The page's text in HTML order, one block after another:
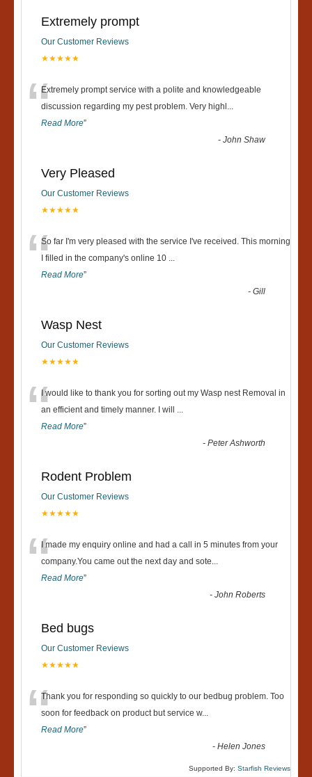
Extremely prompt
Our Customer Reviews
★★★★★
“Extremely prompt service with a polite and knowledgeable
discussion regarding my pest problem. Very highl ...
Read More”
-John Shaw
Very Pleased
Our Customer Reviews
★★★★★
“So far I'm very pleased with the service I've received. This morning
I filled in the company's online 10 ...
Read More”
-Gill
Wasp Nest
Our Customer Reviews
★★★★★
“I would like to thank you for sorting out my Wasp nest Removal in
an efficient and timely manner. I will ...
Read More”
-Peter Ashworth
Rodent Problem
Our Customer Reviews
★★★★★
“I made my enquiry online and had a call in 5 minutes from your
company.You came out the next day and sote...
Read More”
-John Roberts
Bed bugs
Our Customer Reviews
★★★★★
“Thank you for responding so quickly to our bedbug problem. Too
soon for feedback on product but service w...
Read More”
-Helen Jones
Supported By: Starfish Reviews